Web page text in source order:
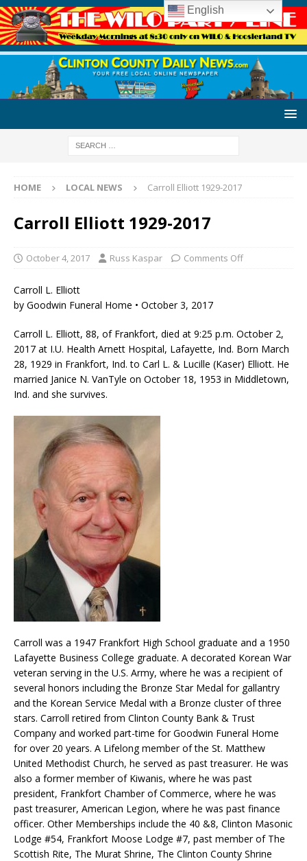
HOME LOCAL NEWS Carroll Elliott 1929-2017
Carroll Elliott 1929-2017
October 4, 2017 Russ Kaspar Comments Off
Carroll L. Elliott
by Goodwin Funeral Home • October 3, 2017
Carroll L. Elliott, 88, of Frankfort, died at 9:25 p.m. October 2,
2017 at I.U. Health Arnett Hospital, Lafayette, Ind. Born March
28, 1929 in Frankfort, Ind. to Carl L. & Lucille (Kaser) Elliott. He
married Janice N. VanTyle on October 18, 1953 in Middletown,
Ind. and she survives.
Carroll was a 1947 Frankfort High School graduate and a 1950
Lafayette Business College graduate. A decorated Korean War
veteran serving in the U.S. Army, where he was a recipient of
several honors including the Bronze Star Medal for gallantry
and the Korean Service Medal with a Bronze cluster of three
stars. Carroll retired from Clinton County Bank & Trust
Company and worked part-time for Goodwin Funeral Home
for over 20 years. A Lifelong member of the St. Matthew
United Methodist Church, he served as past treasurer. He was
also a former member of Kiwanis, where he was past
president, Frankfort Chamber of Commerce, where he was
past treasurer, American Legion, where he was past finance
officer. Other Memberships include the 40 &8, Clinton Masonic
Lodge #54, Frankfort Moose Lodge #7, past member of The
Scottish Rite, The Murat Shrine, The Clinton County Shrine
English